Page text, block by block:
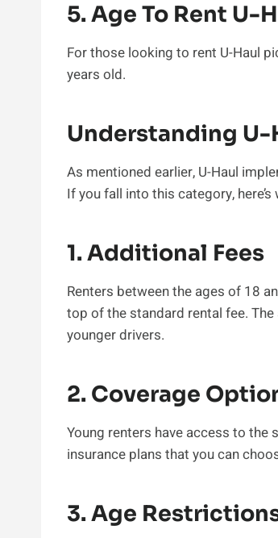
5. Age To Rent U-
For those looking to rent U-Haul
years old.
Understanding U-
As mentioned earlier, U-Haul
If you fall into this category,
1. Additional Fees
Renters between the ages of 18
top of the standard rental fee.
younger drivers.
2. Coverage
Young renters have access to the
insurance plans that you can
3. Age